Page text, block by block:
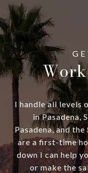
I handle all levels
in Pasadena,
Pasadena, and
are a first-time
down I can help
or make the